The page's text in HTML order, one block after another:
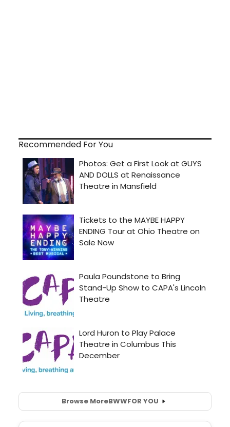
Recommended For You
Browse MoreBWWFOR YOU